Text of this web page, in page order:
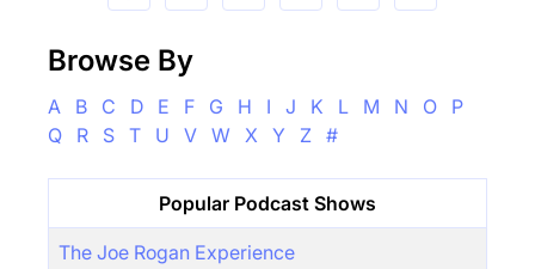
Browse By
A B C D E F G H I J K L M N O
P
Q
R S T U V W X Y Z #
Popular Podcast Shows
The Joe Rogan Experience